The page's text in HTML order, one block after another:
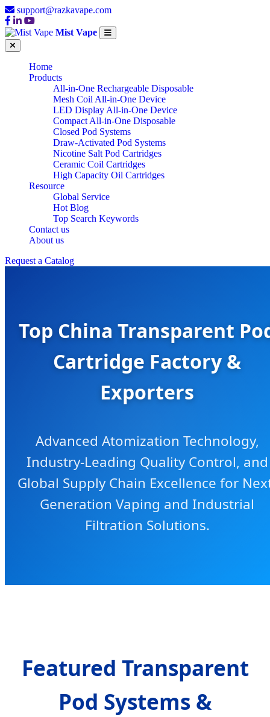
support@razkavape.com
Mist Vape
Home
Products
All-in-One Rechargeable Disposable
Mesh Coil All-in-One Device
LED Display All-in-One Device
Compact All-in-One Disposable
Closed Pod Systems
Draw-Activated Pod Systems
Nicotine Salt Pod Cartridges
Ceramic Coil Cartridges
High Capacity Oil Cartridges
Resource
Global Service
Hot Blog
Top Search Keywords
Contact us
About us
Request a Catalog
Top China Transparent
Cartridge Factory &
Exporters
Advanced Atomization Technology,
Industry-Leading Quality Control, and
Global Supply Chain Excellence for
Generation Vaping and Industrial
Filtration Solutions.
Featured Transparent
Pod Systems &